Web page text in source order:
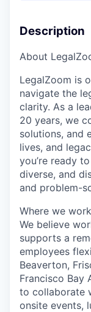
Description
About
LegalZoom is
navigate the
clarity. As a
20 years, we
solutions, and
lives, and
you’re ready
diverse, and
and problem-
Where we work
We believe
supports a
employees
Beaverton,
Francisco Bay
to collaborate
onsite events,